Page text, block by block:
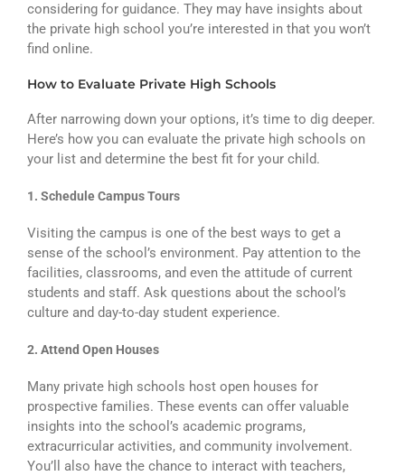
considering for guidance. They may have insights about
the private high school you’re interested in that you won’t
find online.
How to Evaluate Private High Schools
After narrowing down your options, it’s time to dig deeper.
Here’s how you can evaluate the private high schools on
your list and determine the best fit for your child.
1. Schedule Campus Tours
Visiting the campus is one of the best ways to get a
sense of the school’s environment. Pay attention to the
facilities, classrooms, and even the attitude of current
students and staff. Ask questions about the school’s
culture and day-to-day student experience.
2. Attend Open Houses
Many private high schools host open houses for
prospective families. These events can offer valuable
insights into the school’s academic programs,
extracurricular activities, and community involvement.
You’ll also have the chance to interact with teachers,